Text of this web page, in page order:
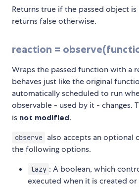
Returns true if the passed object is
returns false otherwise.
reaction =
Wraps the passed function with a
behaves just like the original
automatically scheduled to run
observable - used by it - changes.
is not modified.
observe also accepts an optional
the following options.
lazy : A boolean, which
executed when it is created